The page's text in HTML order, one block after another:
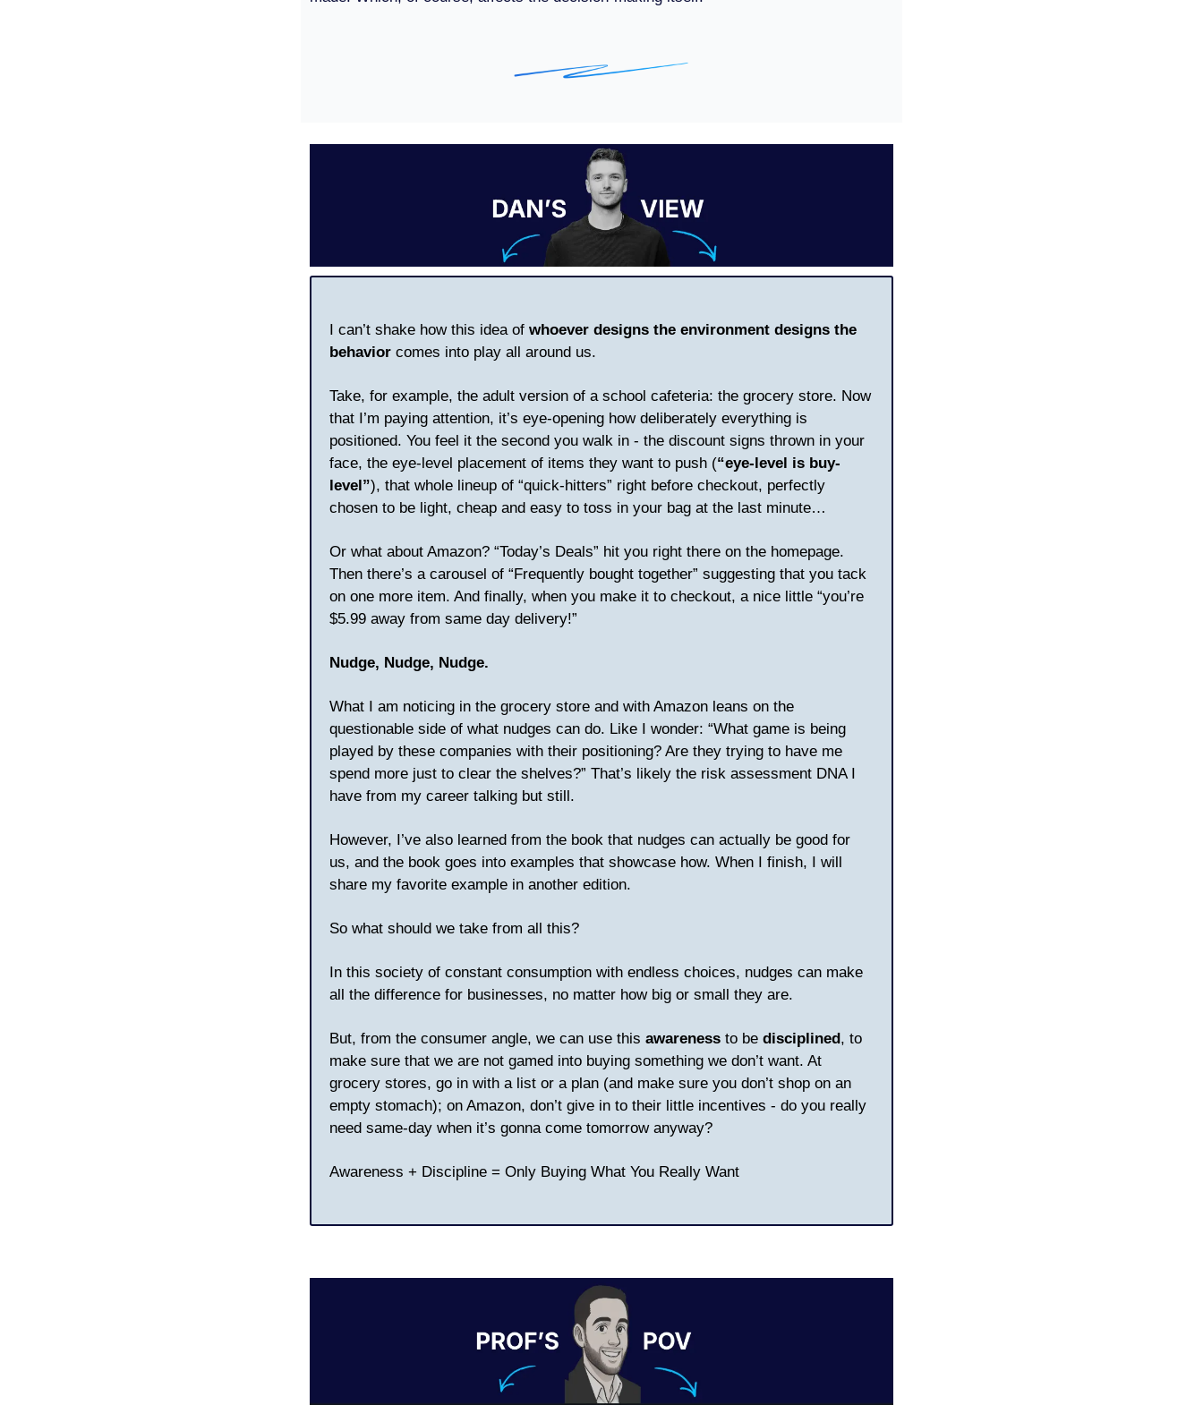
I can’t shake how this idea of whoever designs the environment designs the
behavior comes into play all around us.
Take, for example, the adult version of a school cafeteria: the grocery store. Now
that I’m paying attention, it’s eye-opening how deliberately everything is
positioned. You feel it the second you walk in - the discount signs thrown in your
face, the eye-level placement of items they want to push (“eye-level is buy-
level”), that whole lineup of “quick-hitters” right before checkout, perfectly
chosen to be light, cheap and easy to toss in your bag at the last minute…
Or what about Amazon? “Today’s Deals” hit you right there on the homepage.
Then there’s a carousel of “Frequently bought together” suggesting that you tack
on one more item. And finally, when you make it to checkout, a nice little “you’re
$5.99 away from same day delivery!”
Nudge, Nudge, Nudge.
What I am noticing in the grocery store and with Amazon leans on the
questionable side of what nudges can do. Like I wonder: “What game is being
played by these companies with their positioning? Are they trying to have me
spend more just to clear the shelves?” That’s likely the risk assessment DNA I
have from my career talking but still.
However, I’ve also learned from the book that nudges can actually be good for
us, and the book goes into examples that showcase how. When I finish, I will
share my favorite example in another edition.
So what should we take from all this?
In this society of constant consumption with endless choices, nudges can make
all the difference for businesses, no matter how big or small they are.
But, from the consumer angle, we can use this awareness to be disciplined, to
make sure that we are not gamed into buying something we don’t want. At
grocery stores, go in with a list or a plan (and make sure you don’t shop on an
empty stomach); on Amazon, don’t give in to their little incentives - do you really
need same-day when it’s gonna come tomorrow anyway?
Awareness + Discipline = Only Buying What You Really Want